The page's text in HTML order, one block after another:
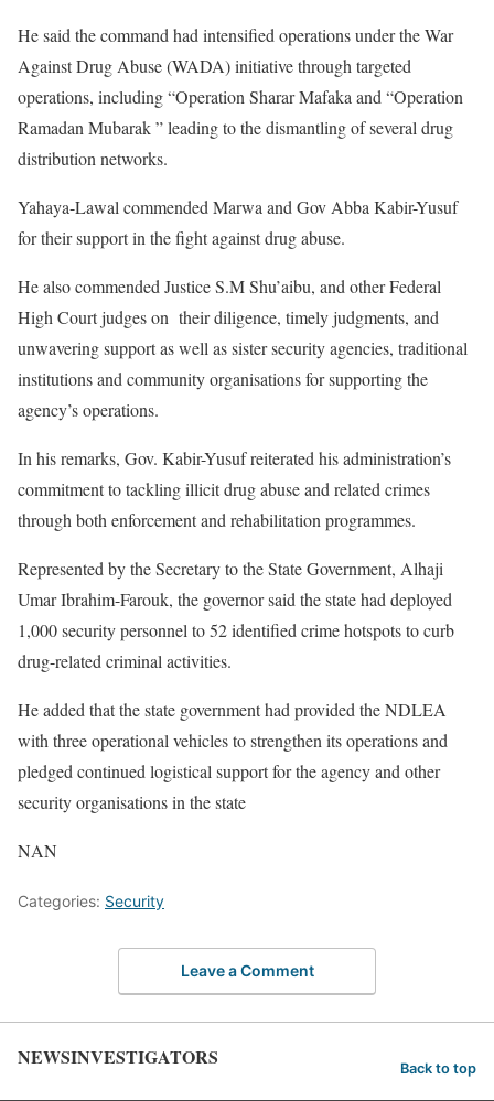
He said the command had intensified operations under the War
Against Drug Abuse (WADA) initiative through targeted
operations, including “Operation Sharar Mafaka and “Operation
Ramadan Mubarak ” leading to the dismantling of several drug
distribution networks.
Yahaya-Lawal commended Marwa and Gov Abba Kabir-Yusuf
for their support in the fight against drug abuse.
He also commended Justice S.M Shu’aibu, and other Federal
High Court judges on their diligence, timely judgments, and
unwavering support as well as sister security agencies, traditional
institutions and community organisations for supporting the
agency’s operations.
In his remarks, Gov. Kabir-Yusuf reiterated his administration’s
commitment to tackling illicit drug abuse and related crimes
through both enforcement and rehabilitation programmes.
Represented by the Secretary to the State Government, Alhaji
Umar Ibrahim-Farouk, the governor said the state had deployed
1,000 security personnel to 52 identified crime hotspots to curb
drug-related criminal activities.
He added that the state government had provided the NDLEA
with three operational vehicles to strengthen its operations and
pledged continued logistical support for the agency and other
security organisations in the state
NAN
Categories: Security
Leave a Comment
NEWSINVESTIGATORS Back to top